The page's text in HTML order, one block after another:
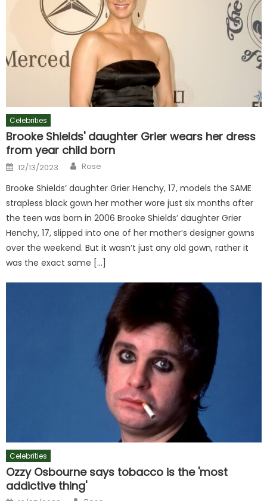
Celebrities
Brooke Shields' daughter Grier wears her dress
from year child born
Posted
on
12/13/2023 Author
Rose
Brooke Shields’ daughter Grier Henchy, 17, models the SAME
strapless black gown her mother wore just six months after
the teen was born in 2006 Brooke Shields’ daughter Grier
Henchy, 17, slipped into one of her mother’s designer gowns
over the weekend. But it wasn’t just any old gown, rather it
was the exact same […]
Celebrities
Ozzy Osbourne says tobacco is the 'most
addictive thing'